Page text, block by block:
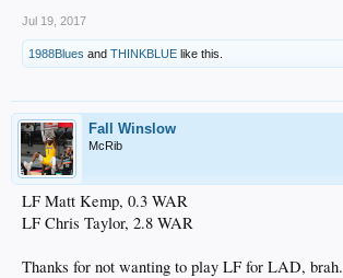
Jul 19, 2017
1988Blues and THINKBLUE like this.
Fall Winslow
McRib
LF Matt Kemp, 0.3 WAR
LF Chris Taylor, 2.8 WAR
Thanks for not wanting to play LF for LAD, brah.